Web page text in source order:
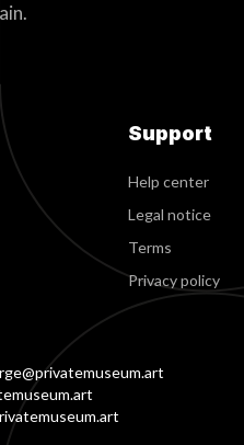
Support
Help center
Legal notice
Terms
Privacy policy